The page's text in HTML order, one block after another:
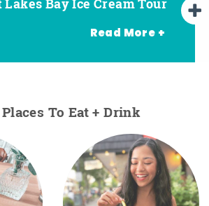
Lakes Bay Ice Cream Tour
Read More +
Great Lakes Bay Beer Tour
Lakes Bay Wine Tour
To Eat + Drink